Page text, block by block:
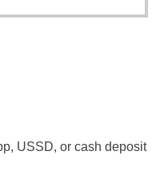
USSD, or cash deposit